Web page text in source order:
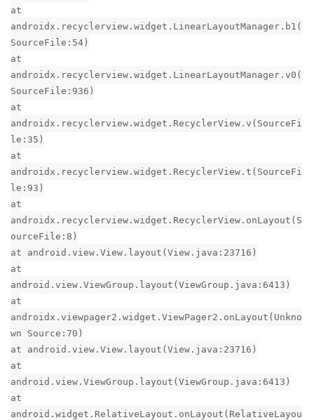
at
androidx.recyclerview.widget.LinearLayoutManager.b1(
SourceFile:54)
at
androidx.recyclerview.widget.LinearLayoutManager.v0(
SourceFile:936)
at
androidx.recyclerview.widget.RecyclerView.v(SourceFi
le:35)
at
androidx.recyclerview.widget.RecyclerView.t(SourceFi
le:93)
at
androidx.recyclerview.widget.RecyclerView.onLayout(S
ourceFile:8)
at android.view.View.layout(View.java:23716)
at
android.view.ViewGroup.layout(ViewGroup.java:6413)
at
androidx.viewpager2.widget.ViewPager2.onLayout(Unkno
wn Source:70)
at android.view.View.layout(View.java:23716)
at
android.view.ViewGroup.layout(ViewGroup.java:6413)
at
android.widget.RelativeLayout.onLayout(RelativeLayou